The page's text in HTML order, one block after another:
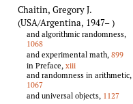
Chaitin, Gregory J.
(USA/Argentina, 1947–)
and algorithmic randomness,
1068
and experimental math, 899
in Preface, xiii
and randomness in arithmetic,
1067
and universal objects, 1127